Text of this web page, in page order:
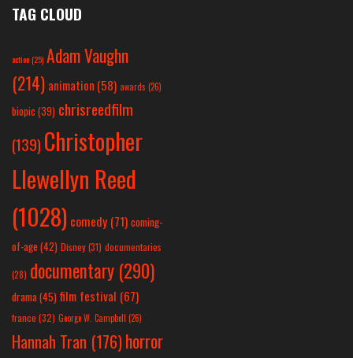
TAG CLOUD
action(25) Adam Vaughn
(214) animation (58) awards (26)
biopic (39) chrisreedfilm
(139) Christopher
Llewellyn Reed
(1028) comedy (71) coming-
of-age (42) Disney(31) documentaries
(28) documentary (290)
drama(45) film festival (67)
france (32) George W. Campbell (26)
Hannah Tran (176)horror